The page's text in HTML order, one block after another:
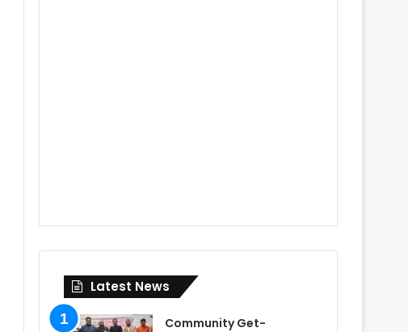
Latest News
Community Get-